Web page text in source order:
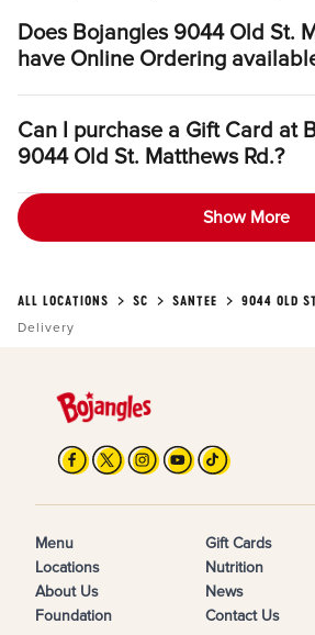
Does Bojangles 9044 Old St.
have Online Ordering
Can I purchase a Gift Card at
9044 Old St. Matthews Rd.?
Show More
ALL LOCATIONS SC SANTEE
9044 OLD
Delivery
Menu
Locations
About Us
Foundation
Gift Cards
Nutrition
News
Contact Us